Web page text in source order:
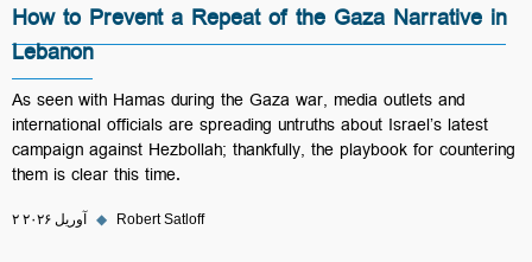
How to Prevent a Repeat of the Gaza Narrative in
Lebanon
As seen with Hamas during the Gaza war, media outlets and
international officials are spreading untruths about Israel’s latest
campaign against Hezbollah; thankfully, the playbook for countering
them is clear this time.
۲ آوریل ۲۰۲۶ ◆ Robert Satloff